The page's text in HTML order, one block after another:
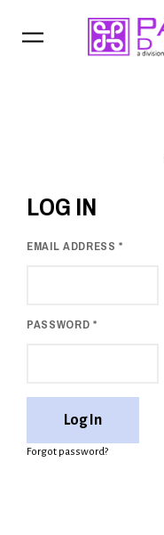
LOG IN
EMAIL ADDRESS*
PASSWORD *
Forgot password?